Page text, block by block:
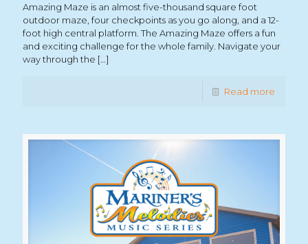
Amazing Maze is an almost five-thousand square foot
outdoor maze, four checkpoints as you go along, and a 12-
foot high central platform. The Amazing Maze offers a fun
and exciting challenge for the whole family. Navigate your
way through the […]
Read more